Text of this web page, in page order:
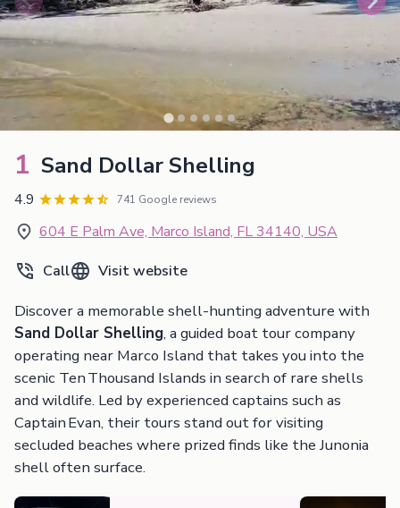
1 Sand Dollar Shelling
4.9 741 Google reviews
604 E Palm Ave, Marco Island, FL 34140, USA
Call
Visit website
Discover a memorable shell-hunting adventure with
Sand Dollar Shelling, a guided boat tour company
operating near Marco Island that takes you into the
scenic Ten Thousand Islands in search of rare shells
and wildlife. Led by experienced captains such as
Captain Evan, their tours stand out for visiting
secluded beaches where prized finds like the Junonia
shell often surface.